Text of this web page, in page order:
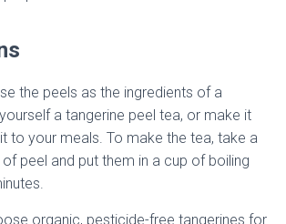
the peels as the ingredients of a
a tangerine peel tea, or make it
to your meals. To make the tea, take a
peel and put them in a cup of boiling
organic, pesticide-free tangerines for